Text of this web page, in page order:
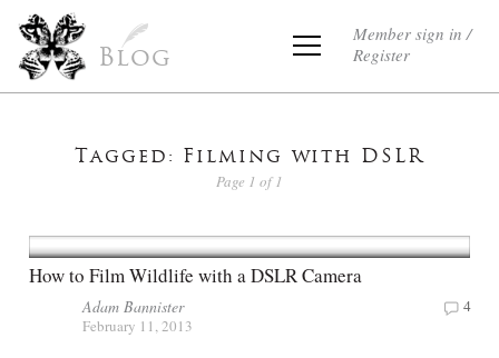
Blog
Member sign in /
Register
Tagged: Filming with DSLR
Page 1 of 1
How to Film Wildlife with a DSLR Camera
Adam Bannister
February 11, 2013
4